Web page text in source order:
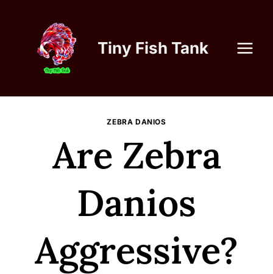
Tiny Fish Tank
ZEBRA DANIOS
Are Zebra
Danios
Aggressive?